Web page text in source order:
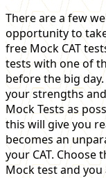
There are a few
opportunity to
free Mock CAT
tests with one of
before the big
your strengths
Mock Tests as
this will give you
becomes an
your CAT. Choose
Mock test and